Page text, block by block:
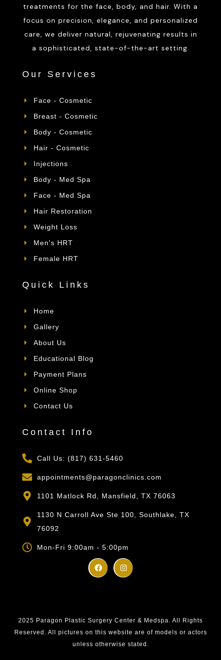
treatments for the face, body, and hair. With a
focus on precision, elegance, and personalized
care, we deliver natural, rejuvenating results in
a sophisticated, state-of-the-art setting.
Our Services
Face - Cosmetic
Breast - Cosmetic
Body - Cosmetic
Hair - Cosmetic
Injections
Body - Med Spa
Face - Med Spa
Hair Restoration
Weight Loss
Men's HRT
Female HRT
Quick Links
Home
Gallery
About Us
Educational Blog
Payment Plans
Online Shop
Contact Us
Contact Info
Call Us: (817) 631-5460
appointments@paragonclinics.com
1101 Matlock Rd, Mansfield, TX 76063
1130 N Carroll Ave Ste 100, Southlake, TX
76092
Mon-Fri 9:00am - 5:00pm
2025 Paragon Plastic Surgery Center & Medspa. All Rights
Reserved. All pictures on this website are of models or actors
unless otherwise stated.